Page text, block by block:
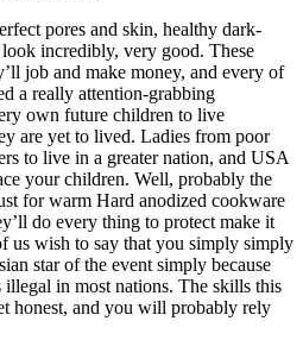
pores and skin, healthy dark-
incredibly, very good. These
job and make money, and every of
a really attention-grabbing
own future children to live
are yet to lived. Ladies from poor
to live in a greater nation, and USA
your children. Well, probably the
for warm Hard anodized cookware
do every thing to protect make it
us wish to say that you simply simply
star of the event simply because
in most nations. The skills this
honest, and you will probably rely